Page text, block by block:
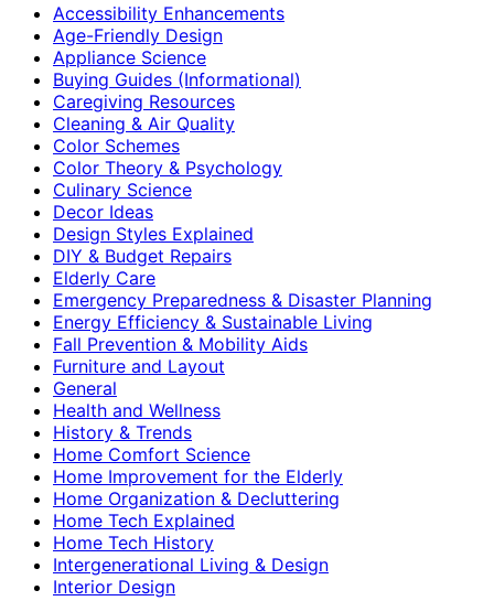
Accessibility Enhancements
Age-Friendly Design
Appliance Science
Buying Guides (Informational)
Caregiving Resources
Cleaning & Air Quality
Color Schemes
Color Theory & Psychology
Culinary Science
Decor Ideas
Design Styles Explained
DIY & Budget Repairs
Elderly Care
Emergency Preparedness & Disaster Planning
Energy Efficiency & Sustainable Living
Fall Prevention & Mobility Aids
Furniture and Layout
General
Health and Wellness
History & Trends
Home Comfort Science
Home Improvement for the Elderly
Home Organization & Decluttering
Home Tech Explained
Home Tech History
Intergenerational Living & Design
Interior Design